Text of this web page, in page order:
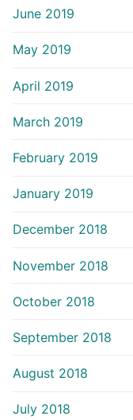
June 2019
May 2019
April 2019
March 2019
February 2019
January 2019
December 2018
November 2018
October 2018
September 2018
August 2018
July 2018